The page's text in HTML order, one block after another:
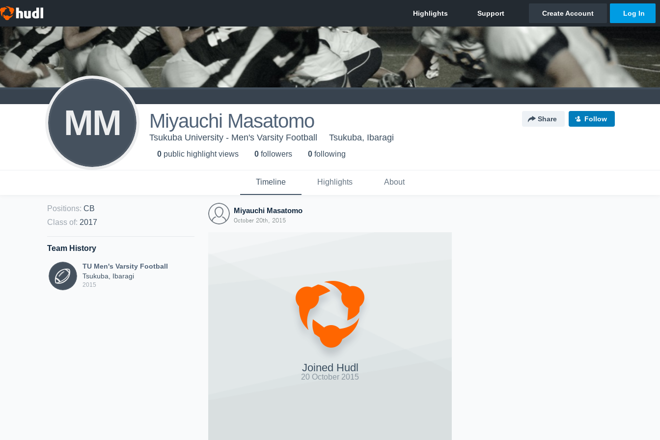
MM Miyauchi Masatomo Share Follow
Tsukuba University - Men's Varsity Football Tsukuba, Ibaragi
0 public highlight views 0 followers 0 following
Timeline Highlights About
Positions: CB
Class of: 2017
Team History
TU Men's Varsity Football
Tsukuba, Ibaragi
2015
Miyauchi Masatomo
October 20th, 2015
Joined Hudl
20 October 2015